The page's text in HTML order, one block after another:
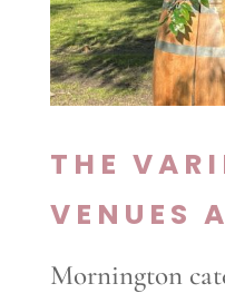
THE
VENUES
Mornington